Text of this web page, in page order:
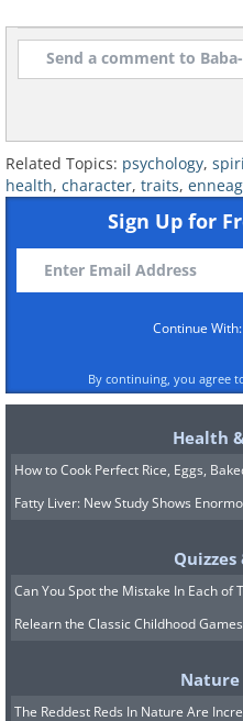
trait, however,
for being reserved
contemplating and
Sometimes, they
their solitude, and
stingy when it
Loyalists have a
and guidance, thus
decision they need
Related Topics: psychology,
health, character, traits,
Sign Up for
Continue With:
By continuing, you agree
Health
How to Cook Perfect Rice, Eggs,
Fatty Liver: New Study Shows
Can You Spot the Mistake In Each of
Relearn the Classic Childhood
Nature
The Reddest Reds In Nature Are